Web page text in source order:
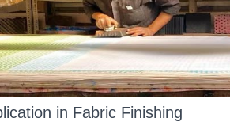
in Fabric Finishing